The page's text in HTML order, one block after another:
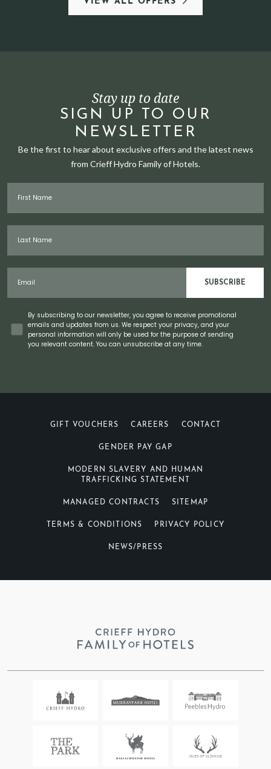
Stay up to date
SIGN UP TO OUR
NEWSLETTER
Be the first to hear about exclusive offers and the latest news
from Crieff Hydro Family of Hotels.
SUBSCRIBE
ConcentBy subscribing to our newsletter, you agree to receive promotional
emails and updates from us. We respect your privacy, and your
personal information will only be used for the purpose of sending
you relevant content. You can unsubscribe at any time.
GIFT VOUCHERS CAREERS CONTACT
GENDER PAY GAP
MODERN SLAVERY AND HUMAN
TRAFFICKING STATEMENT
MANAGED CONTRACTS SITEMAP
TERMS & CONDITIONS PRIVACY POLICY
NEWS/PRESS